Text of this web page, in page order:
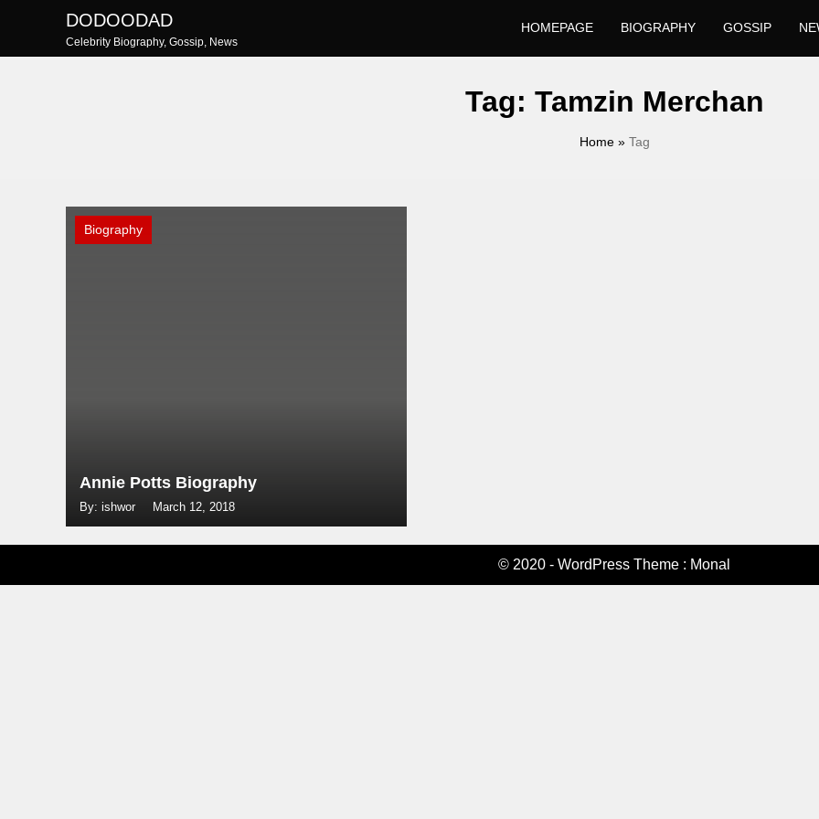
content
DODOODAD
Celebrity Biography, Gossip, News
HOMEPAGE BIOGRAPHY GOSSIP
Tag: Tamzin Merchan
Home» Tag
Biography
Annie Potts Biography
By: ishwor March 12, 2018
© 2020 - WordPress Theme : Monal